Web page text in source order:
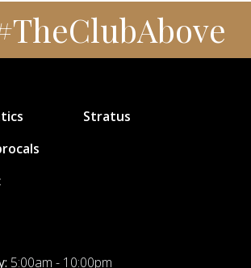
Stratus
5:00am - 10:00pm